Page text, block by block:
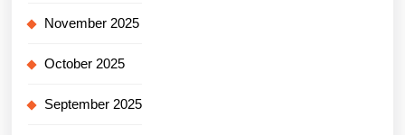
November 2025
October 2025
September 2025